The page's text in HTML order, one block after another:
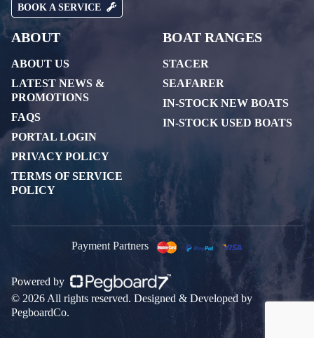
BOOK A SERVICE
ABOUT
ABOUT US
LATEST NEWS &
PROMOTIONS
FAQS
PORTAL LOGIN
PRIVACY POLICY
TERMS OF SERVICE
POLICY
BOAT RANGES
STACER
SEAFARER
IN-STOCK NEW BOATS
IN-STOCK USED BOATS
Payment Partners
Powered by
© 2026 All rights reserved. Designed & Developed by
PegboardCo.